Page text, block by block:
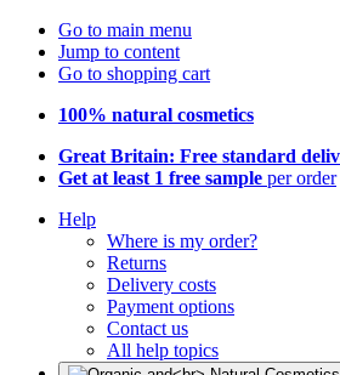
Go to main menu
Jump to content
Go to shopping cart
100% natural cosmetics
Great Britain: Free standard
Get at least 1 free sample per order
Help
Where is my order?
Returns
Delivery costs
Payment options
Contact us
All help topics